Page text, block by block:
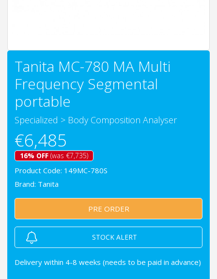
Tanita MC-780 MA Multi
Frequency Segmental
portable
Specialized > Body Composition Analyser
€6,485
16% OFF (was €7,735)
Product Code: 149MC-780S
Brand: Tanita
PRE ORDER
STOCK ALERT
Delivery within 4-8 weeks (needs to be paid in advance)